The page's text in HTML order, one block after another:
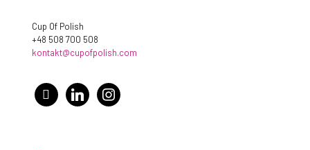
Cup Of Polish
+48 508 700 508
kontakt@cupofpolish.com
facebooklinkedin instagram